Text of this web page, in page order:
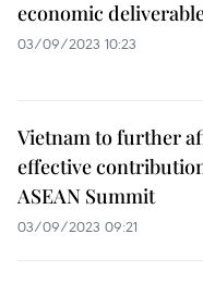
economic
03/09/2023 10:23
Vietnam to further
effective
ASEAN Summit
03/09/2023 09:21